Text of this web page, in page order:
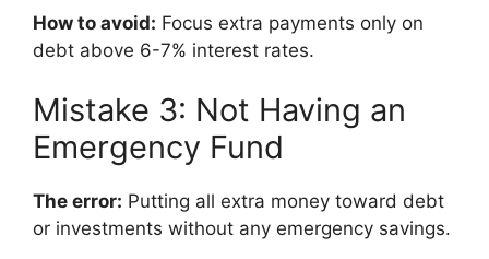
How to avoid: Focus extra payments only on
debt above 6-7% interest rates.
Mistake 3: Not Having an
Emergency Fund
The error: Putting all extra money toward debt
or investments without any emergency savings.